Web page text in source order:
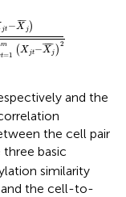
jt − ¯¯¯
X j)
m
t=1 (X jt−¯¯¯¯¯
X j ) 2
)∑t
and the
the cell pair
three basic
similarity
and the cell-to-